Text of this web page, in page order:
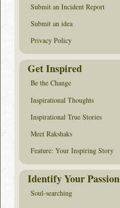
Submit an Incident Report
Submit an idea
Privacy Policy
Get Inspired
Be the Change
Inspirational Thoughts
Inspirational True Stories
Meet Rakshaks
Feature: Your Inspiring Story
Identify Your Passion
Soul-searching